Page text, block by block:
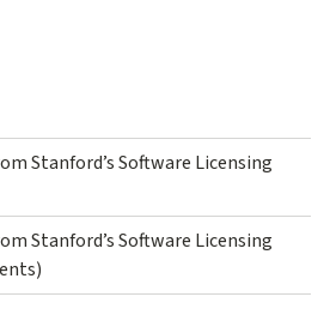
Stanford’s Software Licensing
Stanford’s Software Licensing